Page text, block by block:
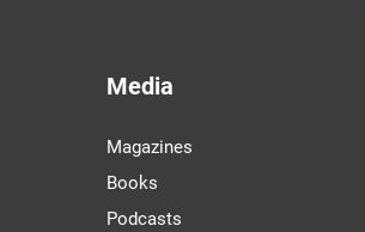
Media
Magazines
Books
Podcasts